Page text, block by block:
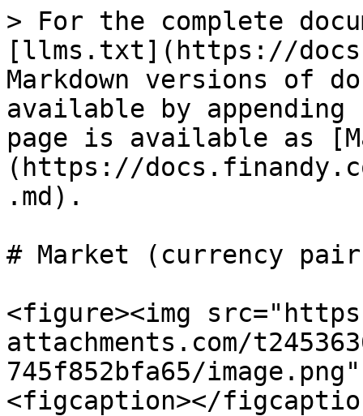
> For the complete
[llms.txt](https://
Markdown versions of
available by
page is available as
(https://
.md).
# Market (currency
<figure><img
attachments.com/
745f852bfa65/
<figcaption></